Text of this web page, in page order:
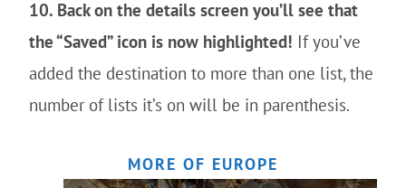
10. Back on the details screen you’ll see that
the “Saved” icon is now highlighted! If you’ve
added the destination to more than one list, the
number of lists it’s on will be in parenthesis.
MORE OF EUROPE